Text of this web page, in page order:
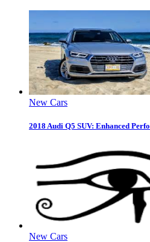
New Cars
2018 Audi Q5 SUV: Enhanced
New Cars